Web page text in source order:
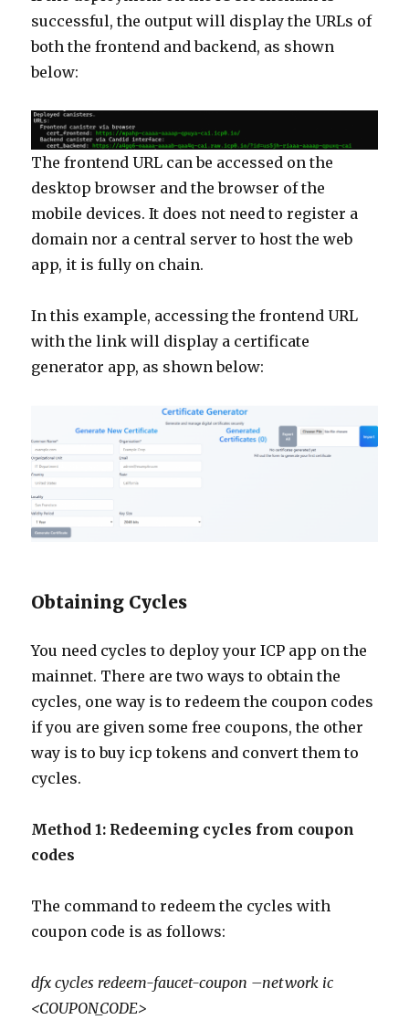
successful, the output will display the URLs of
both the frontend and backend, as shown
below:
The frontend URL can be accessed on the
desktop browser and the browser of the
mobile devices. It does not need to register a
domain nor a central server to host the web
app, it is fully on chain.
In this example, accessing the frontend URL
with the link will display a certificate
generator app, as shown below:
Obtaining Cycles
You need cycles to deploy your ICP app on the
mainnet. There are two ways to obtain the
cycles, one way is to redeem the coupon codes
if you are given some free coupons, the other
way is to buy icp tokens and convert them to
cycles.
Method 1: Redeeming cycles from coupon
codes
The command to redeem the cycles with
coupon code is as follows:
dfx cycles redeem-faucet-coupon –network ic
<COUPON_CODE>